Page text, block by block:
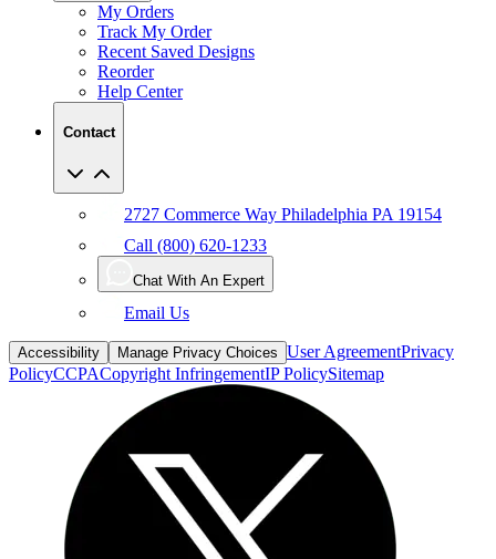
My Orders
Track My Order
Recent Saved Designs
Reorder
Help Center
Contact
2727 Commerce Way Philadelphia PA 19154
Call (800) 620-1233
Chat With An Expert
Email Us
Accessibility Manage Privacy Choices User AgreementPrivacy
PolicyCCPACopyright InfringementIP PolicySitemap